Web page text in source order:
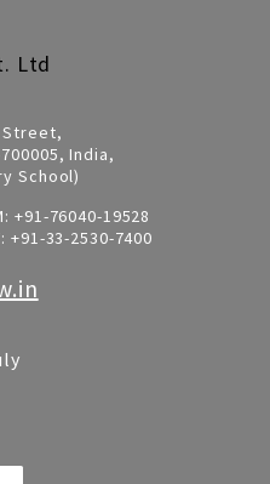
Ltd
Street,
India,
School)
+91-76040-19528
+91-33-2530-7400